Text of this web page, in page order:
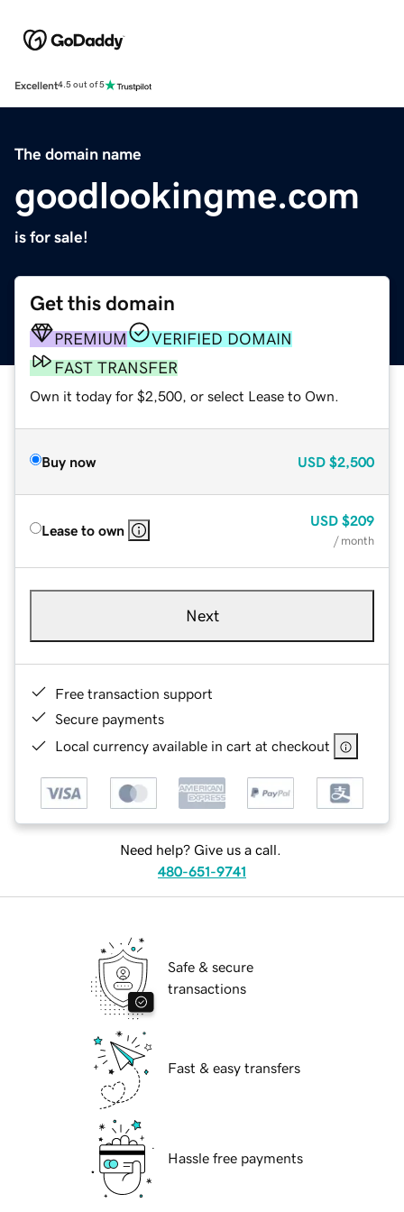
Excellent4.5 out of 5
The domain name
goodlookingme.com
is for sale!
Get this domain
PREMIUM
VERIFIED DOMAIN
FAST TRANSFER
Own it today for $2,500, or select Lease to Own.
Buy now USD $2,500
Lease to own
USD $209
/ month
Next
Free transaction support
Secure payments
Local currency available in cart at checkout
Need help? Give us a call.
480-651-9741
Safe & secure
transactions
Fast & easy transfers
Hassle free payments